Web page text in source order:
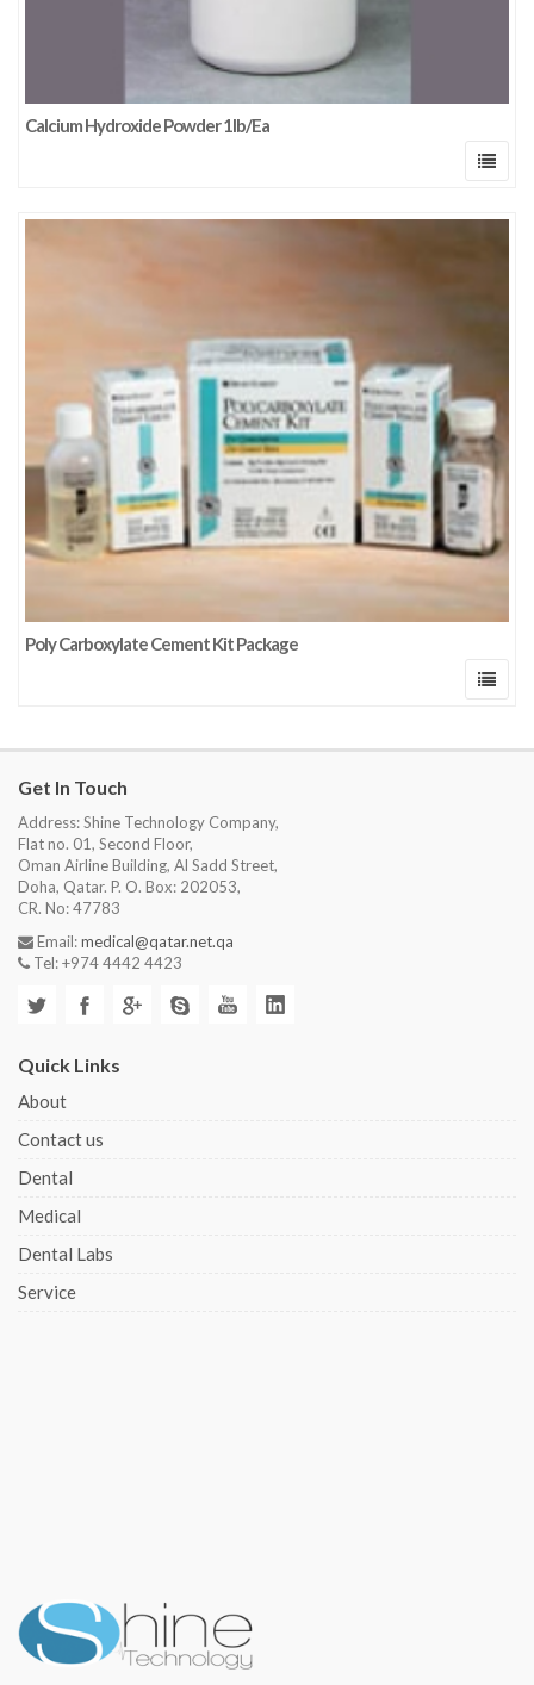
Calcium Hydroxide Powder 1lb/Ea
Poly Carboxylate Cement Kit Package
Get In Touch
Address: Shine Technology Company,
Flat no. 01, Second Floor,
Oman Airline Building, Al Sadd Street,
Doha, Qatar. P. O. Box: 202053,
CR. No: 47783
Email:medical@qatar.net.qa
Tel: +974 4442 4423
Quick Links
About
Contact us
Dental
Medical
Dental Labs
Service